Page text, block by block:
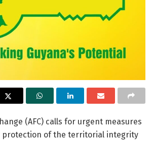
(AFC) calls for urgent measures
protection of the territorial integrity